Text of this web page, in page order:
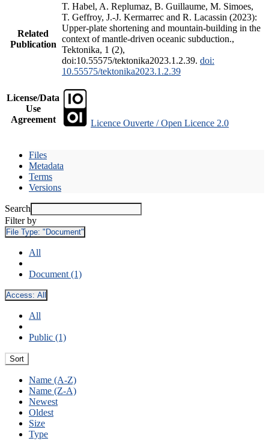
Related
Publication
T. Habel, A. Replumaz, B. Guillaume, M. Simoes,
T. Geffroy, J.-J. Kermarrec and R. Lacassin (2023):
Upper-plate shortening and mountain-building in the
context of mantle-driven oceanic subduction.,
Tektonika, 1 (2),
doi:10.55575/tektonika2023.1.2.39. doi:
10.55575/tektonika2023.1.2.39
License/Data
Use
Agreement
Licence Ouverte / Open Licence 2.0
Files
Metadata
Terms
Versions
Search
Filter by
File Type: "Document"
All
Document (1)
Access: All
All
Public (1)
Sort
Name (A-Z)
Name (Z-A)
Newest
Oldest
Size
Type